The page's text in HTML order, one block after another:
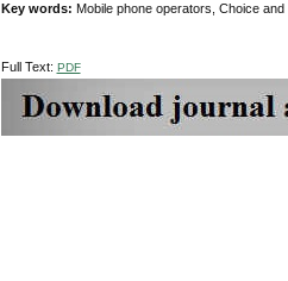
Key words: Mobile phone operators, Choice
Full Text: PDF